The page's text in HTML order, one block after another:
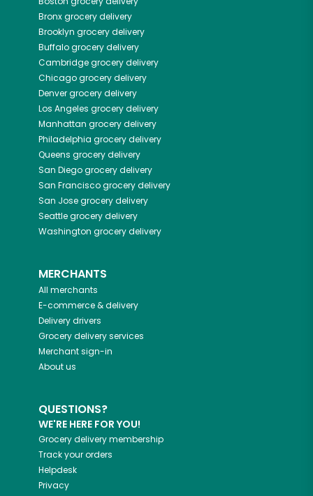
Bronxgrocery delivery
Brooklyn grocery delivery
Buffalogrocery delivery
Cambridgegrocery delivery
Chicagogrocery delivery
Denvergrocery delivery
Los Angeles grocery delivery
Manhattan grocery delivery
Philadelphia grocery delivery
Queens grocery delivery
San Diegogrocery delivery
San Franciscogrocery delivery
San Josegrocery delivery
Seattlegrocery delivery
Washington grocery delivery
MERCHANTS
All merchants
E-commerce & delivery
Delivery drivers
Grocery delivery services
Merchant sign-in
About us
QUESTIONS?
WE'RE HERE FOR YOU!
Grocery delivery membership
Track your orders
Helpdesk
Privacy